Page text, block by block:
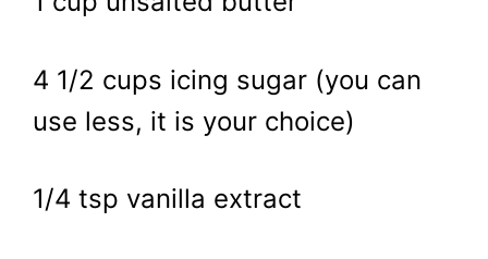
4 1/2 cups icing sugar (you can
use less, it is your choice)
1/4 tsp vanilla extract